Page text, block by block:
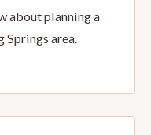
about planning a
Springs area.